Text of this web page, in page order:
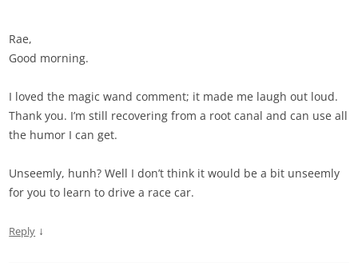
Rae,
Good morning.
I loved the magic wand comment; it made me laugh out loud.
Thank you. I’m still recovering from a root canal and can use all
the humor I can get.
Unseemly, hunh? Well I don’t think it would be a bit unseemly
for you to learn to drive a race car.
Reply ↓